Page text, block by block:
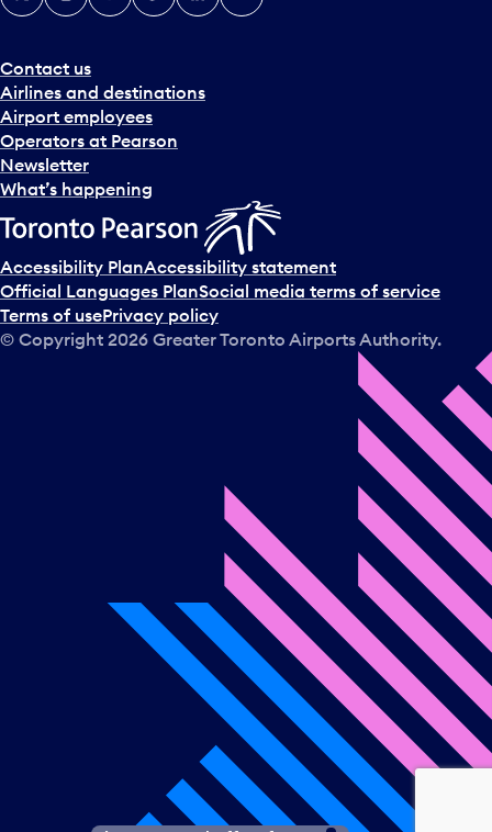
Contact us
Airlines and destinations
Airport employees
Operators at Pearson
Newsletter
What’s happening
Accessibility PlanAccessibility statement
Official Languages PlanSocial media terms of service
Terms of usePrivacy policy
© Copyright 2026 Greater Toronto Airports Authority.